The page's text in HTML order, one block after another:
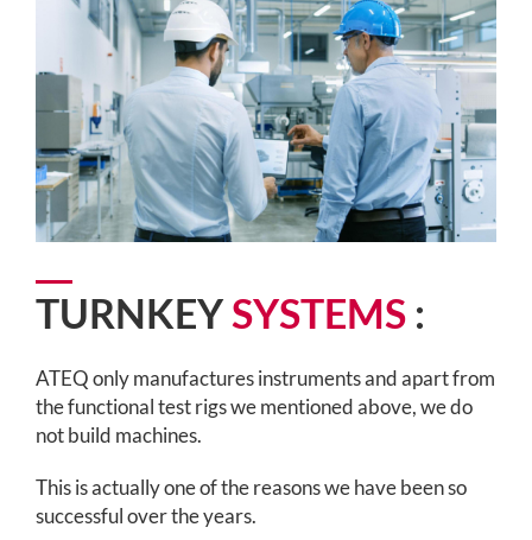
TURNKEYSYSTEMS :
ATEQ only manufactures instruments and apart from
the functional test rigs we mentioned above, we do
not build machines.
This is actually one of the reasons we have been so
successful over the years.